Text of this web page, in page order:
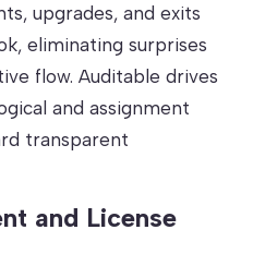
upgrades, and exits
eliminating surprises
flow. Auditable drives
and assignment
transparent
and License